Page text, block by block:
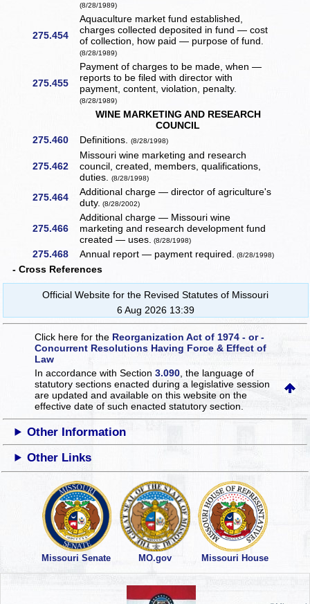
(8/28/1989)
275.454
Aquaculture market fund established,
charges collected deposited in fund — cost
of collection, how paid — purpose of fund.
(8/28/1989)
275.455
Payment of charges to be made, when —
reports to be filed with director with
payment, content, violation, penalty.
(8/28/1989)
WINE MARKETING AND RESEARCH
COUNCIL
275.460
Definitions.(8/28/1998)
275.462
Missouri wine marketing and research
council, created, members, qualifications,
duties.(8/28/1998)
275.464
Additional charge — director of agriculture's
duty. (8/28/2002)
275.466
Additional charge — Missouri wine
marketing and research development fund
created — uses. (8/28/1998)
275.468 Annual report — payment required. (8/28/1998)
- Cross References
Official Website for the Revised Statutes of Missouri
6 Aug 2026 13:39
Click here for the Reorganization Act of 1974 - or -
Concurrent Resolutions Having Force & Effect of
Law
In accordance with Section3.090 , the language of
statutory sections enacted during a legislative session
are updated and available on this websiteon the
effective date of such enacted statutory section.
Other Information
Other Links
Missouri Senate MO.gov Missouri House